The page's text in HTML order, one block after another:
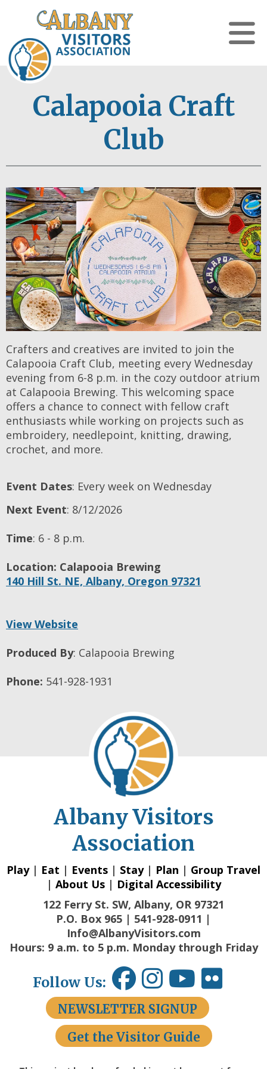
Calapooia Craft
Club
Crafters and creatives are invited to join the
Calapooia Craft Club, meeting every Wednesday
evening from 6-8 p.m. in the cozy outdoor atrium
at Calapooia Brewing. This welcoming space
offers a chance to connect with fellow craft
enthusiasts while working on projects such as
embroidery, needlepoint, knitting, drawing,
crochet, and more.
Event Dates: Every week on Wednesday
Next Event: 8/12/2026
Time: 6 - 8 p.m.
Location: Calapooia Brewing
140 Hill St. NE, Albany, Oregon 97321
View Website
Produced By: Calapooia Brewing
Phone: 541-928-1931
Albany Visitors
Association
Play| Eat | Events | Stay| Plan | Group Travel
| About Us| Digital Accessibility
122 Ferry St. SW, Albany, OR 97321
P.O. Box 965 | 541-928-0911 |
Info@AlbanyVisitors.com
Hours: 9 a.m. to 5 p.m. Monday through Friday
Follow Us:
NEWSLETTER SIGNUP
Get the Visitor Guide